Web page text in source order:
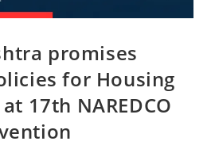
promises
for Housing
17th NAREDCO